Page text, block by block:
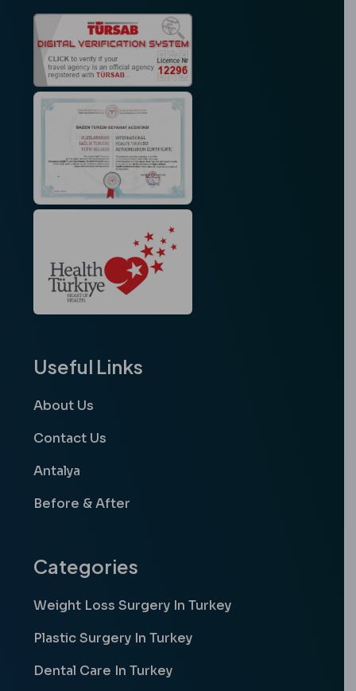
Useful Links
About Us
Contact Us
Antalya
Before & After
Categories
Weight Loss Surgery In Turkey
Plastic Surgery In Turkey
Dental Care In Turkey